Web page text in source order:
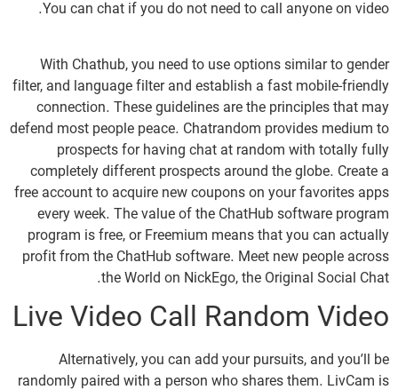
You can chat if you do not need to call anyone on video.
With Chathub, you need to use options similar to gender
filter, and language filter and establish a fast mobile-friendly
connection. These guidelines are the principles that may
defend most people peace. Chatrandom provides medium to
prospects for having chat at random with totally fully
completely different prospects around the globe. Create a
free account to acquire new coupons on your favorites apps
every week. The value of the ChatHub software program
program is free, or Freemium means that you can actually
profit from the ChatHub software. Meet new people across
the World on NickEgo, the Original Social Chat.
Live Video Call Random Video
Alternatively, you can add your pursuits, and you’ll be
randomly paired with a person who shares them. LivCam is